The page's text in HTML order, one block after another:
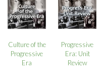
Culture of the
Progressive
Era
Progressive
Era: Unit
Review